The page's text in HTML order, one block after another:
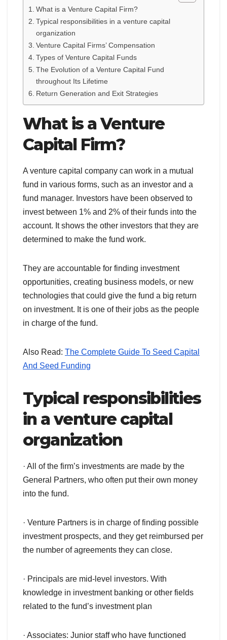
What is a Venture Capital Firm?
Typical responsibilities in a venture capital
organization
Venture Capital Firms’ Compensation
Types of Venture Capital Funds
The Evolution of a Venture Capital Fund
throughout Its Lifetime
Return Generation and Exit Strategies
What is a Venture
Capital Firm?
A venture capital company can work in a mutual
fund in various forms, such as an investor and a
fund manager. Investors have been observed to
invest between 1% and 2% of their funds into the
account. It shows the other investors that they are
determined to make the fund work.
They are accountable for finding investment
opportunities, creating business models, or new
technologies that could give the fund a big return
on investment. It is one of their jobs as the people
in charge of the fund.
Also Read: The Complete Guide To Seed Capital
And Seed Funding
Typical responsibilities
in a venture capital
organization
· All of the firm’s investments are made by the
General Partners, who often put their own money
into the fund.
· Venture Partners is in charge of finding possible
investment prospects, and they get reimbursed per
the number of agreements they can close.
· Principals are mid-level investors. With
knowledge in investment banking or other fields
related to the fund’s investment plan
· Associates: Junior staff who have functioned